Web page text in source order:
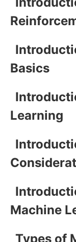
Basics
Learning
Machine
Types of